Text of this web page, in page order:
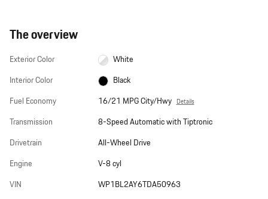
The overview
Exterior Color
White
Interior Color
Black
Fuel Economy
16/21 MPG City/Hwy Details
Transmission
8-Speed Automatic with Tiptronic
Drivetrain
All-Wheel Drive
Engine
V-8 cyl
VIN
WP1BL2AY6TDA50963